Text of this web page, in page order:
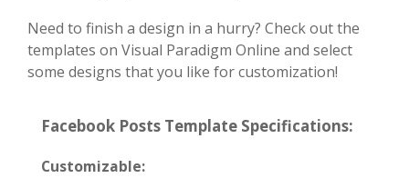
Need to finish a design in a hurry? Check out the
templates on Visual Paradigm Online and select
some designs that you like for customization!
Facebook Posts Template Specifications:
Customizable: